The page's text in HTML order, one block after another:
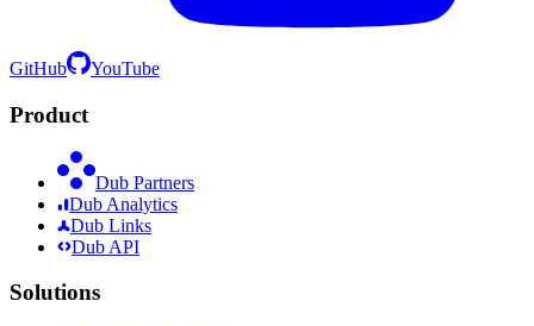
GitHub YouTube
Product
Dub Partners
Dub Analytics
Dub Links
Dub API
Solutions